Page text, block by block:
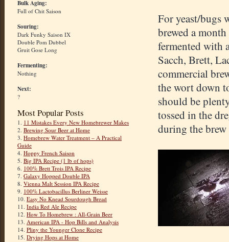
Bulk Aging:
Full of Chit Saison
Souring:
Dark Funky Saison IX
Double Pom Dubbel
Gruit Gose Long
Fermenting:
Nothing
Next:
?
Most Popular Posts
1. 11 Mistakes Every New Homebrewer Makes
2. Brewing Sour Beer at Home
3. Homebrew Water Treatment – A Practical
Guide
4. Hoppy French Saison
5. Big IPA Recipe (1 lb of hops)
6. 100% Brett Trois IPA Recipe
7. Galaxy Hopped Double IPA
8. Vienna Malt Session IPA Recipe
9. 100% Lactobacillus Berliner Weisse
10. Easy No Knead Sourdough Bread
11. India Red Ale Recipe
12. How To Homebrew : All-Grain Beer
13. American IPA - Hop Bills and Analysis
14. Pliny the Younger Clone Recipe
15. Drying Hops at Home
For yeast/bugs
brewed a
fermented with
Sacch, Brett,
commercial
the wort down
should be
tossed in the
during the